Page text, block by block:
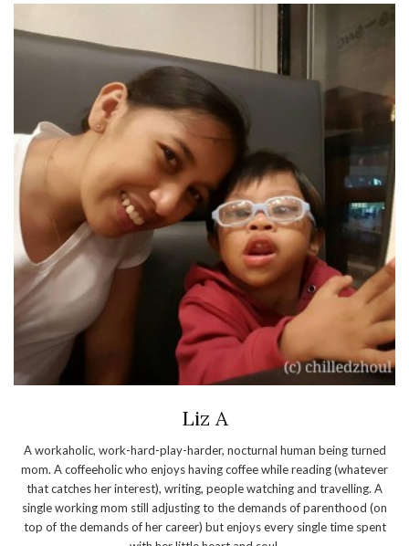
Liz A
A workaholic, work-hard-play-harder, nocturnal human being turned
mom. A coffeeholic who enjoys having coffee while reading (whatever
that catches her interest), writing, people watching and travelling. A
single working mom still adjusting to the demands of parenthood (on
top of the demands of her career) but enjoys every single time spent